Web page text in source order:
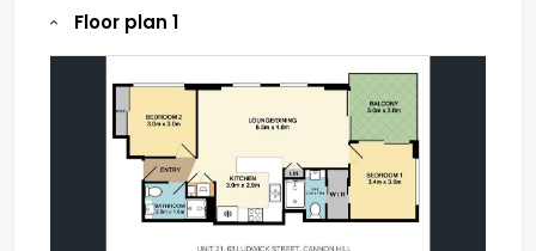
Floor plan 1